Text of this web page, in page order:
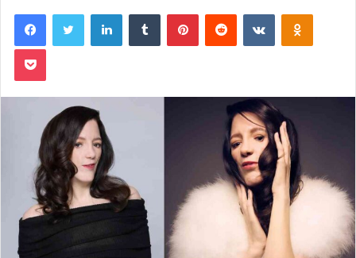
FacebookTwitter LinkedInTumblr PinterestReddit VKontakte
Pocket